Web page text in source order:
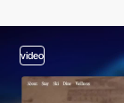
video